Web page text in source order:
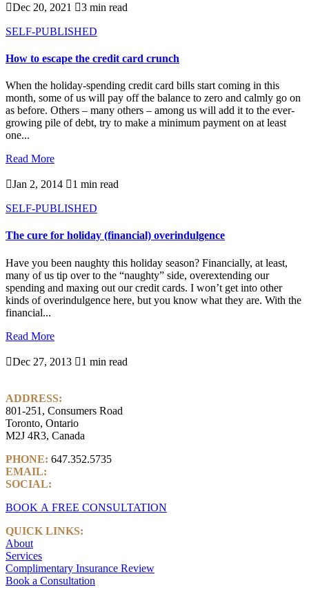
Dec 20, 2021 3 min read
SELF-PUBLISHED
How to escape the credit card crunch
When the holiday-spending credit card bills start coming in this
month, some of us will pay off the balance to zero and calmly go on
as before. Others – many others – among us will add it to the ever-
growing pile of debt, try to make a minimum payment on at least
one...
Read More
Jan 2, 2014 1 min read
SELF-PUBLISHED
The cure for holiday (financial) overindulgence
Have you been naughty this holiday season? Financially, at least,
many of us tip over to the “naughty” side, overextending our
spending and maxing out our credit cards. I won’t get into other
kinds of overindulgence here, but you know what they are. With the
financial...
Read More
Dec 27, 2013 1 min read
ADDRESS:
801-251, Consumers Road
Toronto, Ontario
M2J 4R3, Canada
PHONE: 647.352.5735
EMAIL:
SOCIAL:
BOOK A FREE CONSULTATION
QUICK LINKS:
About
Services
Complimentary Insurance Review
Book a Consultation